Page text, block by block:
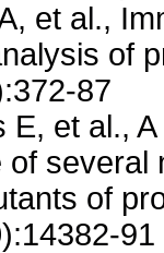
et al.,
of
87
E, et al.,
of several
of
91